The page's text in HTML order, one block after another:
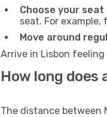
Choose your
seat. For
Move around
Arrive in Lisbon
How long
The distance between